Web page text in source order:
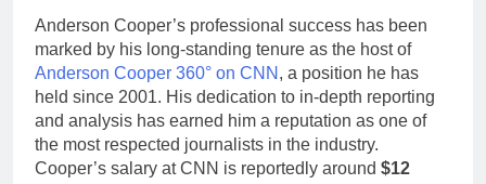
Anderson Cooper’s professional success has been
marked by his long-standing tenure as the host of
Anderson Cooper 360° on CNN , a position he has
held since 2001. His dedication to in-depth reporting
and analysis has earned him a reputation as one of
the most respected journalists in the industry.
Cooper’s salary at CNN is reportedly around $12